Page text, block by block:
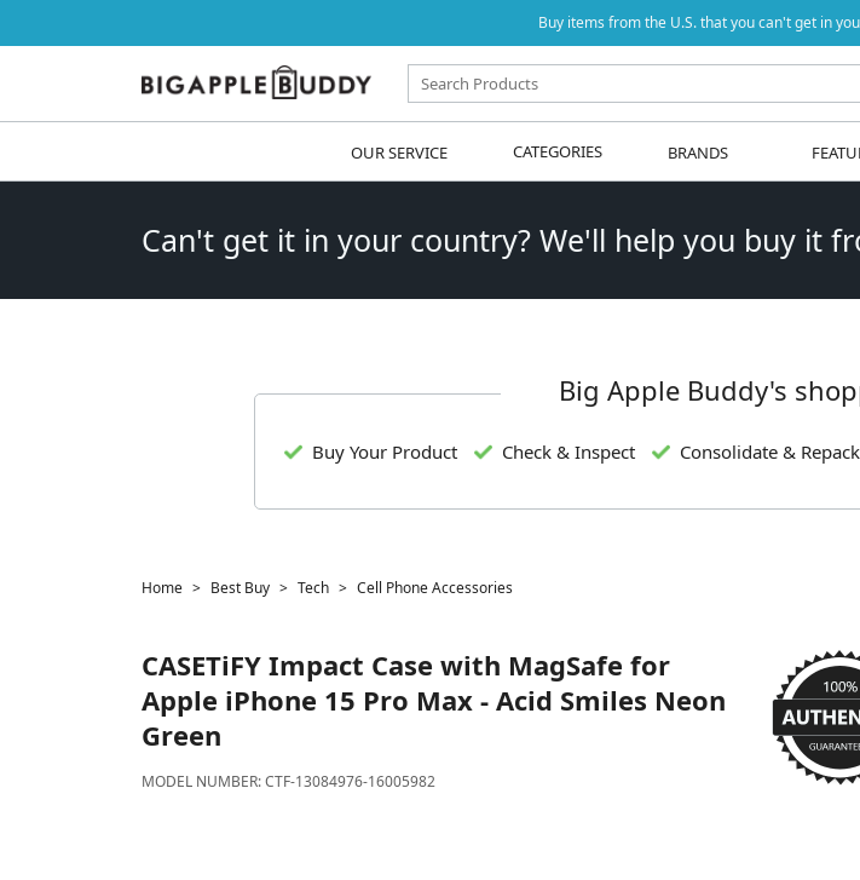
Buy items from the U.S. that you can't get in
OUR SERVICE CATEGORIES BRANDS
Can't get it in your country? We'll help you buy it
Big Apple Buddy's
Buy Your Product Check & Inspect Consolidate & Repack
Home Best Buy Tech Cell Phone Accessories
CASETiFY Impact Case with MagSafe for
Apple iPhone 15 Pro Max - Acid Smiles Neon
Green
MODEL NUMBER:CTF-13084976-16005982